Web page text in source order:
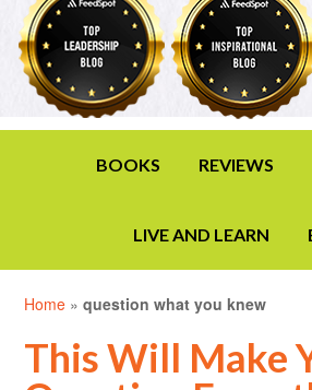
BOOKS REVIEWS
LIVE AND LEARN
Home »question what you knew
This Will Make